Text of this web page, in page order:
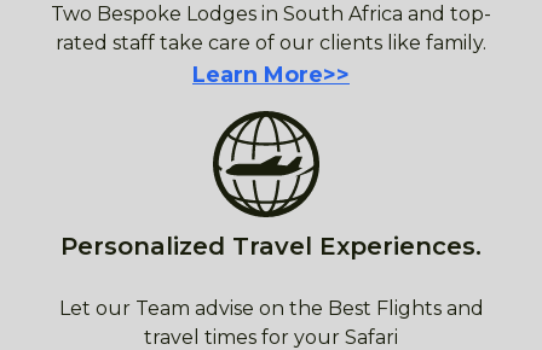
Two Bespoke Lodges in South Africa and top-
rated staff take care of our clients like family.
Learn More>>
Personalized Travel Experiences.
Let our Team advise on the Best Flights and
travel times for your Safari